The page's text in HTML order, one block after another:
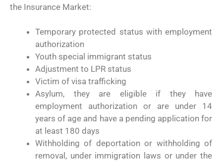
the Insurance Market:
Temporary protected status with employment
authorization
Youth special immigrant status
Adjustment to LPR status
Victim of visa trafficking
Asylum, they are eligible if they have
employment authorization or are under 14
years of age and have a pending application for
at least 180 days
Withholding of deportation or withholding of
removal, under immigration laws or under the